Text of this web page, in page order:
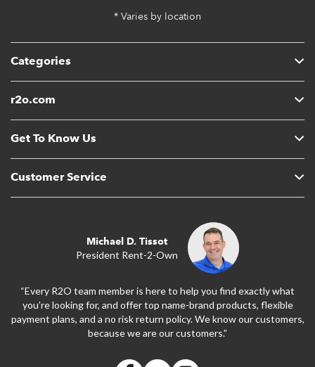
Categories
r2o.com
Get To Know Us
Customer Service
* Varies by location
Michael D. Tissot
President Rent-2-Own
“Every R2O team member is here to help you find exactly what
you’re looking for, and offer top name-brand products, flexible
payment plans, and a no risk return policy. We know our customers,
because we are our customers.”